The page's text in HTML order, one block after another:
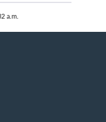
a.m.